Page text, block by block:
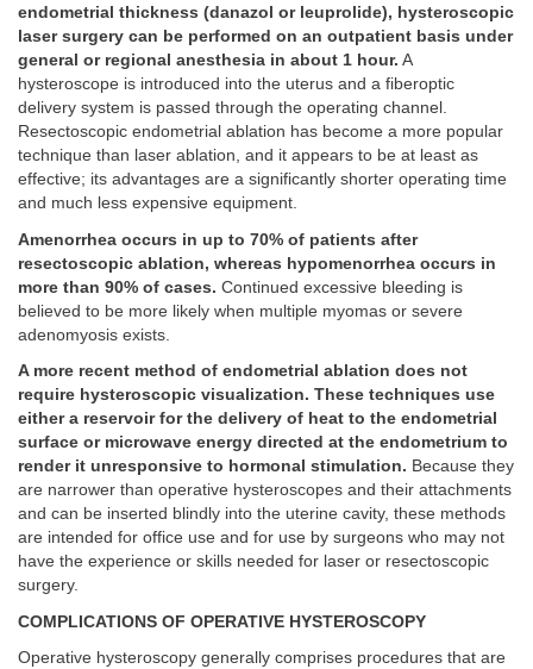
endometrial thickness (danazol or leuprolide), hysteroscopic
laser surgery can be performed on an outpatient basis under
general or regional anesthesia in about 1 hour. A
hysteroscope is introduced into the uterus and a fiberoptic
delivery system is passed through the operating channel.
Resectoscopic endometrial ablation has become a more popular
technique than laser ablation, and it appears to be at least as
effective; its advantages are a significantly shorter operating time
and much less expensive equipment.
Amenorrhea occurs in up to 70% of patients after
resectoscopic ablation, whereas hypomenorrhea occurs in
more than 90% of cases. Continued excessive bleeding is
believed to be more likely when multiple myomas or severe
adenomyosis exists.
A more recent method of endometrial ablation does not
require hysteroscopic visualization. These techniques use
either a reservoir for the delivery of heat to the endometrial
surface or microwave energy directed at the endometrium to
render it unresponsive to hormonal stimulation. Because they
are narrower than operative hysteroscopes and their attachments
and can be inserted blindly into the uterine cavity, these methods
are intended for office use and for use by surgeons who may not
have the experience or skills needed for laser or resectoscopic
surgery.
COMPLICATIONS OF OPERATIVE HYSTEROSCOPY
Operative hysteroscopy generally comprises procedures that are